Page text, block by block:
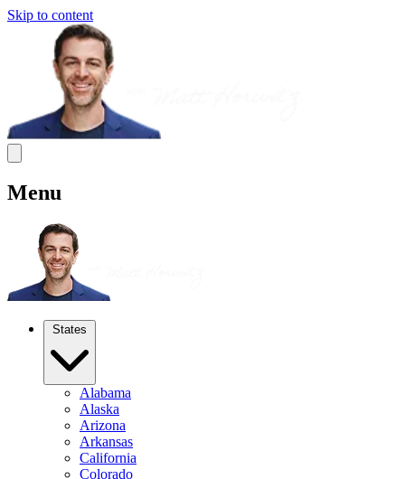
Skip to content
Menu
States
Alabama
Alaska
Arizona
Arkansas
California
Colorado